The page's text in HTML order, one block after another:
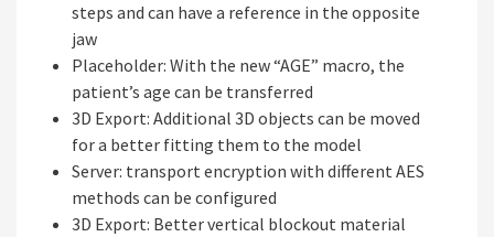
steps and can have a reference in the opposite
jaw
Placeholder: With the new “AGE” macro, the
patient’s age can be transferred
3D Export: Additional 3D objects can be moved
for a better fitting them to the model
Server: transport encryption with different AES
methods can be configured
3D Export: Better vertical blockout material